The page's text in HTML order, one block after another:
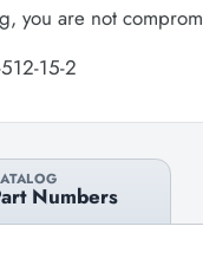
you are not
15-2
Numbers